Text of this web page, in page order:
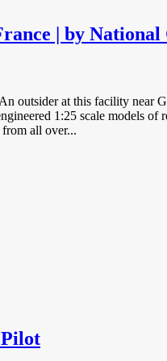
| by National
outsider at this facility near
1:25 scale models
all over...